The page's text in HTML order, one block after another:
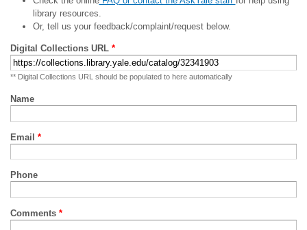
library resources.
Or, tell us your feedback/complaint/request below.
Digital Collections URL *
** Digital Collections URL should be populated to here automatically
Name
Email *
Phone
Comments *